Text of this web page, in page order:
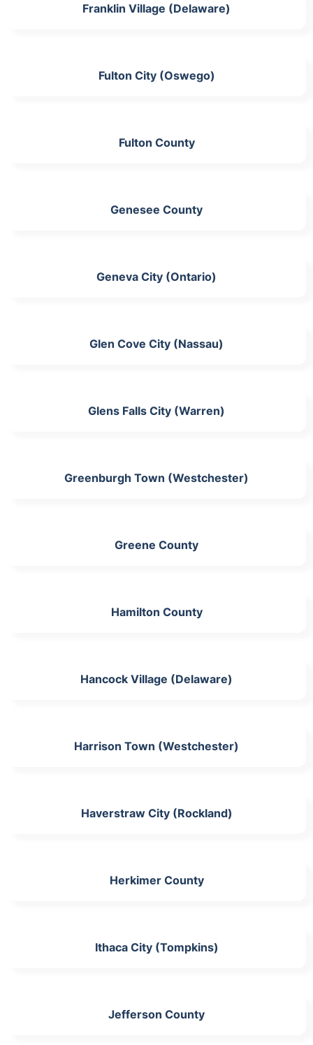
Franklin Village (Delaware)
Fulton City (Oswego)
Fulton County
Genesee County
Geneva City (Ontario)
Glen Cove City (Nassau)
Glens Falls City (Warren)
Greenburgh Town (Westchester)
Greene County
Hamilton County
Hancock Village (Delaware)
Harrison Town (Westchester)
Haverstraw City (Rockland)
Herkimer County
Ithaca City (Tompkins)
Jefferson County